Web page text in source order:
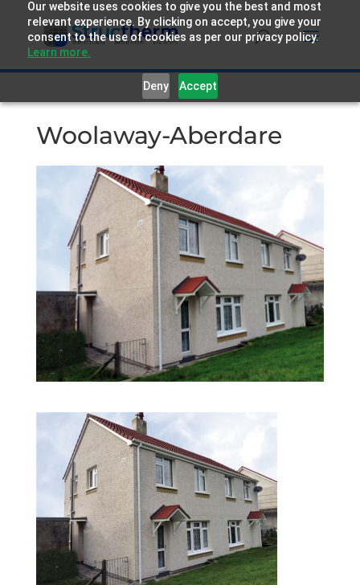
Our website uses cookies to give you the best and most
relevant experience. By clicking on accept, you give your
consent to the use of cookies as per our privacy policy.
Learn more.
Deny Accept
Woolaway-Aberdare